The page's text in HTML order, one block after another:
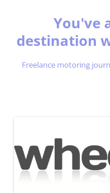
You've
destination
Freelance motoring